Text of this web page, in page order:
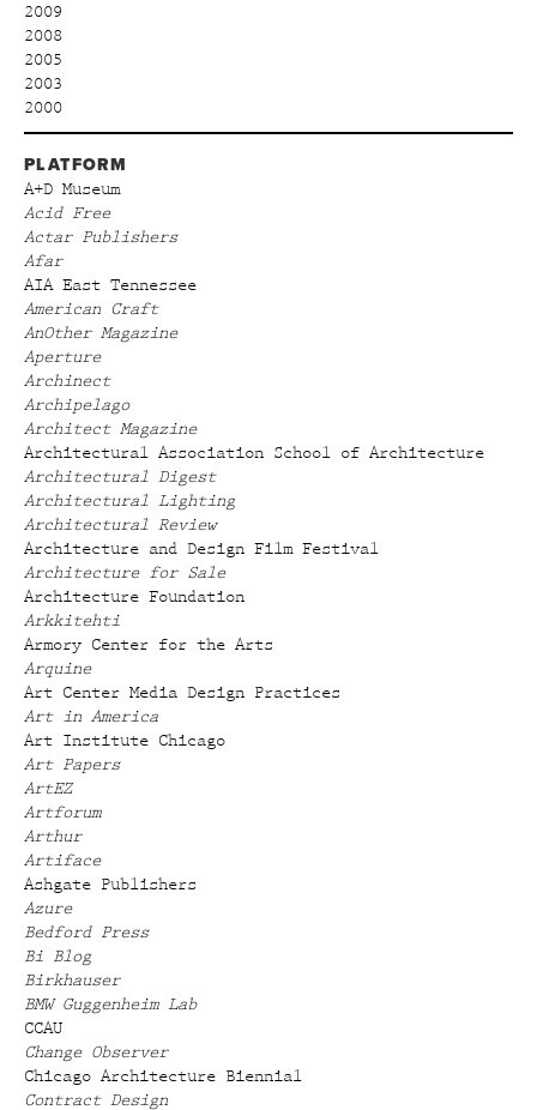
2009
2008
2005
2003
2000
PLATFORM
A+D Museum
Acid Free
Actar Publishers
Afar
AIA East Tennessee
American Craft
AnOther Magazine
Aperture
Archinect
Archipelago
Architect Magazine
Architectural Association School of Architecture
Architectural Digest
Architectural Lighting
Architectural Review
Architecture and Design Film Festival
Architecture for Sale
Architecture Foundation
Arkkitehti
Armory Center for the Arts
Arquine
Art Center Media Design Practices
Art in America
Art Institute Chicago
Art Papers
ArtEZ
Artforum
Arthur
Artiface
Ashgate Publishers
Azure
Bedford Press
Bi Blog
Birkhauser
BMW Guggenheim Lab
CCAU
Change Observer
Chicago Architecture Biennial
Contract Design